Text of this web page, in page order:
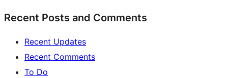
Recent Posts and Comments
Recent Updates
Recent Comments
To Do